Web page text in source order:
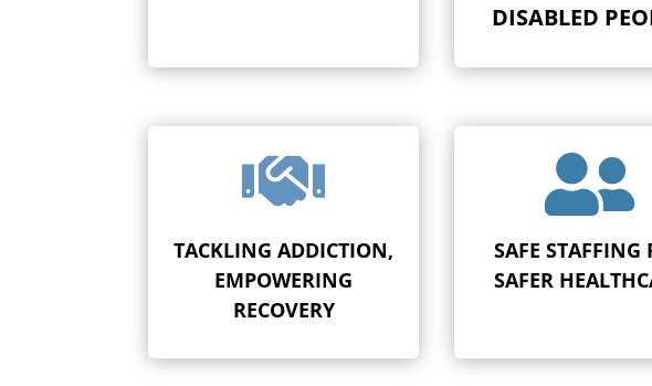
DISABLED

TACKLING ADDICTION,
EMPOWERING
RECOVERY

SAFE STAFFING
SAFER